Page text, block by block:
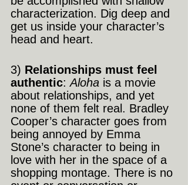
characterization. Dig deep and
get us inside your character’s
head and heart.
3) Relationships must feel
authentic: Aloha is a movie
about relationships, and yet
none of them felt real. Bradley
Cooper’s character goes from
being annoyed by Emma
Stone’s character to being in
love with her in the space of a
shopping montage. There is no